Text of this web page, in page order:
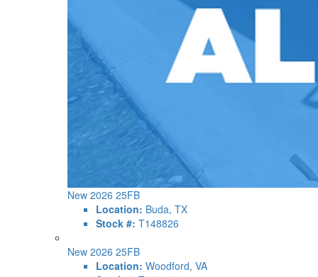
New 2026 25FB
Location: Buda, TX
Stock #: T148826
New 2026 25FB
Location: Woodford, VA